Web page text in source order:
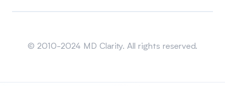
© 2010-2024 MD Clarity. All rights reserved.